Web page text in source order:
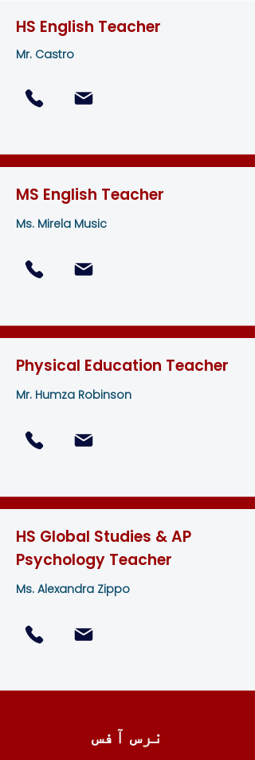
HS English Teacher
Mr. Castro
MS English Teacher
Ms. Mirela Music
Physical Education Teacher
Mr. Humza Robinson
HS Global Studies & AP
Psychology Teacher
Ms. Alexandra Zippo
نرس آفس